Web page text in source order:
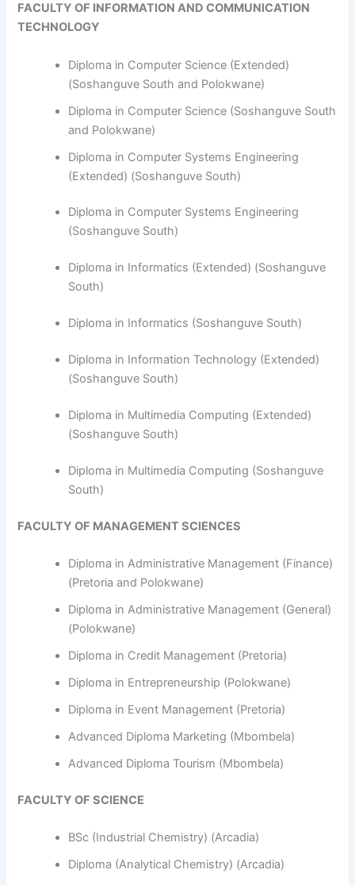
FACULTY OF INFORMATION AND COMMUNICATION
TECHNOLOGY
Diploma in Computer Science (Extended)
(Soshanguve South and Polokwane)
Diploma in Computer Science (Soshanguve South
and Polokwane)
Diploma in Computer Systems Engineering
(Extended) (Soshanguve South)
Diploma in Computer Systems Engineering
(Soshanguve South)
​Diploma in Informatics (Extended) (Soshanguve
South)
Diploma in Informatics (Soshanguve South)
Diploma in Information Technology (Extended)
(Soshanguve South)
Diploma in Multimedia Computing (Extended)
(Soshanguve South)
Diploma in Multimedia Computing (Soshanguve
South)
FACULTY OF MANAGEMENT SCIENCES
Diploma in Administrative Management (Finance)
(Pretoria and Polokwane)
Diploma in Administrative Management (General)
(Polokwane)
Diploma in Credit Management (Pretoria)
Diploma in Entrepreneurship (Polokwane)
Diploma in Event Management (Pretoria)
Advanced Diploma Marketing (Mbombela)
Advanced Diploma Tourism (Mbombela)
FACULTY OF SCIENCE
BSc (Industrial Chemistry) (Arcadia)
Diploma (Analytical Chemistry) (Arcadia)